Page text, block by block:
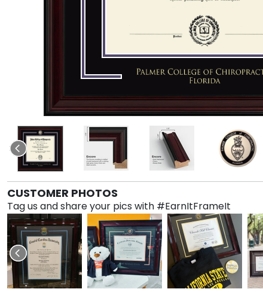
CUSTOMER PHOTOS
Tag us and share your pics with #EarnItFrameIt